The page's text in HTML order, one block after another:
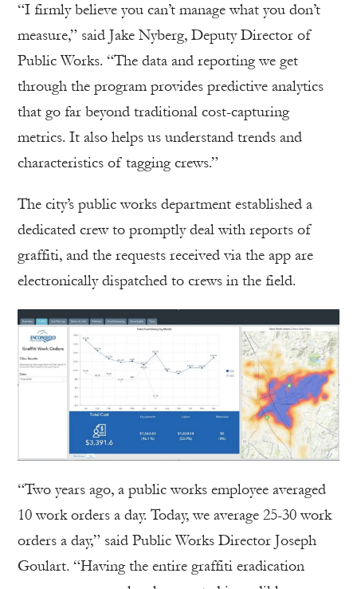
“I firmly believe you can’t manage what you don’t
measure,” said Jake Nyberg, Deputy Director of
Public Works. “The data and reporting we get
through the program provides predictive analytics
that go far beyond traditional cost-capturing
metrics. It also helps us understand trends and
characteristics of tagging crews.”
The city’s public works department established a
dedicated crew to promptly deal with reports of
graffiti, and the requests received via the app are
electronically dispatched to crews in the field.
“Two years ago, a public works employee averaged
10 work orders a day. Today, we average 25-30 work
orders a day,” said Public Works Director Joseph
Goulart. “Having the entire graffiti eradication